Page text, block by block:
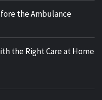
the Ambulance
the Right Care at Home